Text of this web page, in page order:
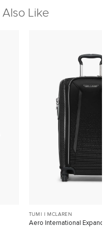
Like
TUMI I MCLAREN
Aero International